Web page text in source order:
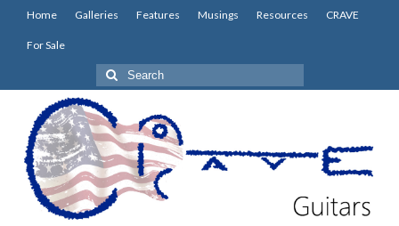
Home Galleries Features Musings Resources CRAVE
For Sale
Search
for: